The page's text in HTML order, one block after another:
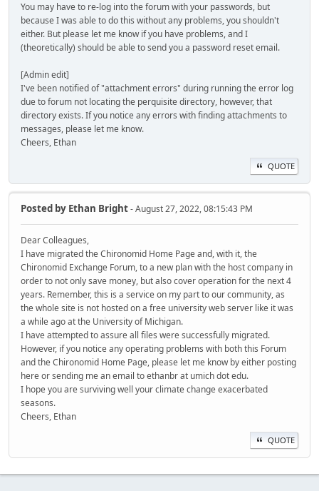
You may have to re-log into the forum with your passwords, but
because I was able to do this without any problems, you shouldn't
either. But please let me know if you have problems, and I
(theoretically) should be able to send you a password reset email.
[Admin edit]
I've been notified of "attachment errors" during running the error log
due to forum not locating the perquisite directory, however, that
directory exists. If you notice any errors with finding attachments to
messages, please let me know.
Cheers, Ethan
QUOTE
Posted by Ethan Bright- August 27, 2022, 08:15:43 PM
Dear Colleagues,
I have migrated the Chironomid Home Page and, with it, the
Chironomid Exchange Forum, to a new plan with the host company in
order to not only save money, but also cover operation for the next 4
years. Remember, this is a service on my part to our community, as
the whole site is not hosted on a free university web server like it was
a while ago at the University of Michigan.
I have attempted to assure all files were successfully migrated.
However, if you notice any operating problems with both this Forum
and the Chironomid Home Page, please let me know by either posting
here or sending me an email to ethanbr at umich dot edu.
I hope you are surviving well your climate change exacerbated
seasons.
Cheers, Ethan
QUOTE